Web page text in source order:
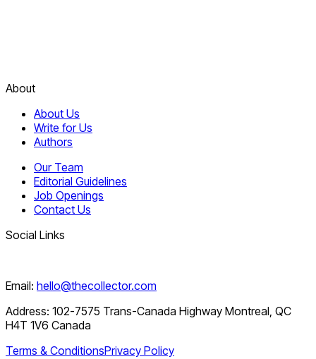
About
About Us
Write for Us
Authors
Our Team
Editorial Guidelines
Job Openings
Contact Us
Social Links
Email: hello@thecollector.com
Address: 102-7575 Trans-Canada Highway Montreal, QC
H4T 1V6 Canada
Terms & ConditionsPrivacy Policy